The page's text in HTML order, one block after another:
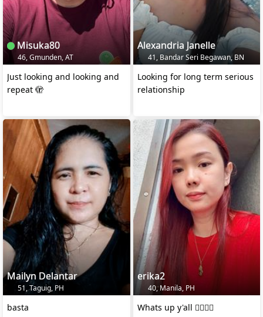
Misuka80
46, Gmunden, AT
Just looking and looking and
repeat 🫣
Alexandria Janelle
41, Bandar Seri Begawan, BN
Looking for long term serious
relationship
Mailyn Delantar
51, Taguig, PH
basta
erika2
40, Manila, PH
Whats up y'all ✌🏻✌🏻